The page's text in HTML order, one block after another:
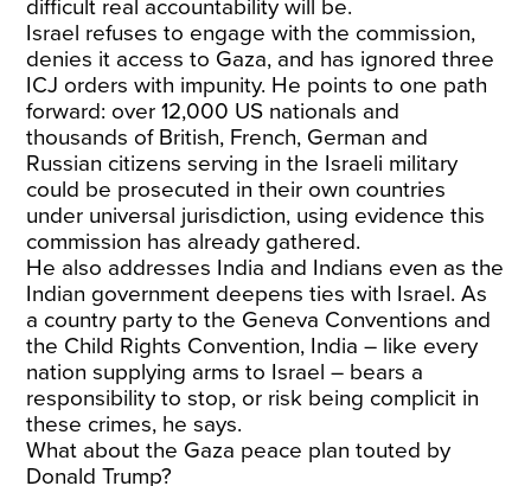
difficult real accountability will be.
Israel refuses to engage with the commission,
denies it access to Gaza, and has ignored three
ICJ orders with impunity. He points to one path
forward: over 12,000 US nationals and
thousands of British, French, German and
Russian citizens serving in the Israeli military
could be prosecuted in their own countries
under universal jurisdiction, using evidence this
commission has already gathered.
He also addresses India and Indians even as the
Indian government deepens ties with Israel. As
a country party to the Geneva Conventions and
the Child Rights Convention, India – like every
nation supplying arms to Israel – bears a
responsibility to stop, or risk being complicit in
these crimes, he says.
What about the Gaza peace plan touted by
Donald Trump?